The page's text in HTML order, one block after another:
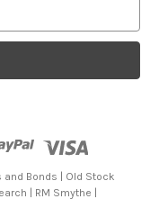
Bonds | Old Stock
| RM Smythe |